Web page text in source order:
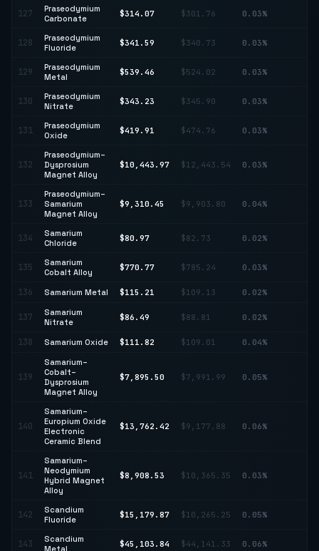
127
Praseodymium
Carbonate
$314.07 $301.76 0.03%
128
Praseodymium
Fluoride
$341.59 $340.73 0.03%
129
Praseodymium
Metal
$539.46 $524.02 0.03%
130
Praseodymium
Nitrate
$343.23 $345.90 0.03%
131
Praseodymium
Oxide
$419.91 $474.76 0.03%
132
Praseodymium–
Dysprosium
Magnet Alloy
$10,443.97 $12,443.54 0.03%
133
Praseodymium–
Samarium
Magnet Alloy
$9,310.45 $9,903.80 0.04%
134
Samarium
Chloride
$80.97 $82.73 0.02%
135
Samarium
Cobalt Alloy
$770.77 $785.24 0.03%
136 Samarium Metal $115.21 $109.13 0.02%
137
Samarium
Nitrate
$86.49 $88.81 0.02%
138 Samarium Oxide $111.82 $109.01 0.04%
139
Samarium–
Cobalt–
Dysprosium
Magnet Alloy
$7,895.50 $7,991.99 0.05%
140
Samarium–
Europium Oxide
Electronic
Ceramic Blend
$13,762.42 $9,177.88 0.06%
141
Samarium–
Neodymium
Hybrid Magnet
Alloy
$8,908.53 $10,365.35 0.03%
142
Scandium
Fluoride
$15,179.87 $10,265.25 0.05%
143
Scandium
Metal
$45,103.84 $44,141.33 0.06%